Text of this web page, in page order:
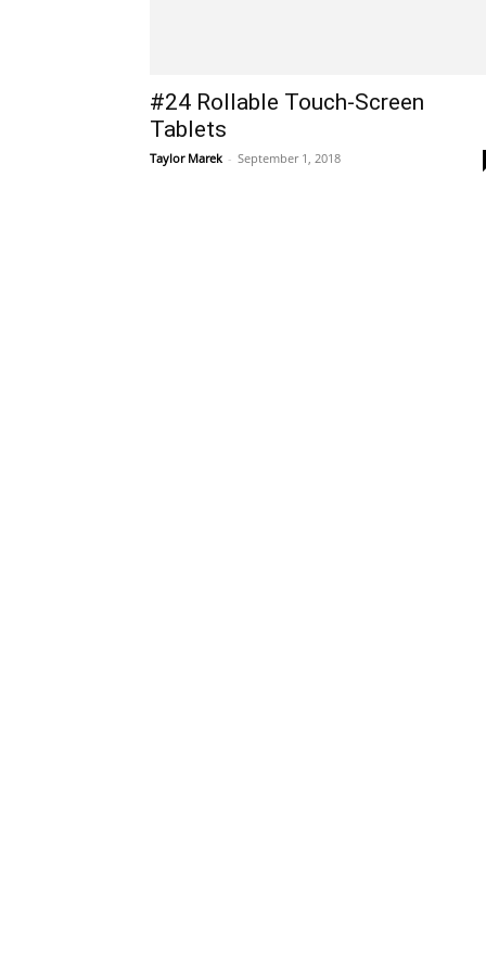
#24 Rollable Touch-Screen
Tablets
Taylor Marek - September 1, 2018